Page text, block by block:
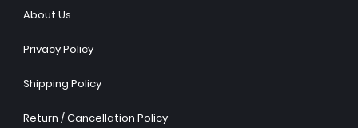
About Us
Privacy Policy
Shipping Policy
Return / Cancellation Policy